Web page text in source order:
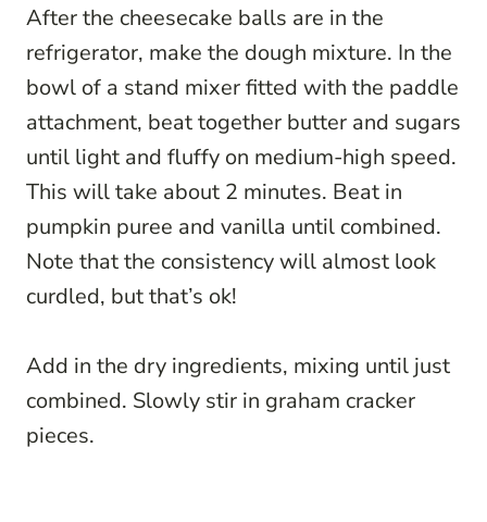
After the cheesecake balls are in the
refrigerator, make the dough mixture. In the
bowl of a stand mixer fitted with the paddle
attachment, beat together butter and sugars
until light and fluffy on medium-high speed.
This will take about 2 minutes. Beat in
pumpkin puree and vanilla until combined.
Note that the consistency will almost look
curdled, but that’s ok!
Add in the dry ingredients, mixing until just
combined. Slowly stir in graham cracker
pieces.